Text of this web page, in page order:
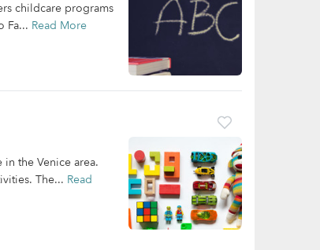
childcare programs
Fa... Read More
the Venice area.
The... Read